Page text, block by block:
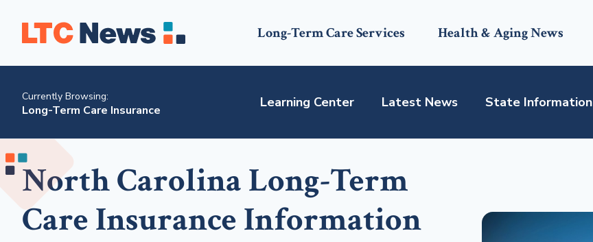
Long-Term Care Services Health & Aging News
Currently Browsing:
Long-Term Care Insurance
Learning Center Latest News State Information
North Carolina Long-Term
Care Insurance Information